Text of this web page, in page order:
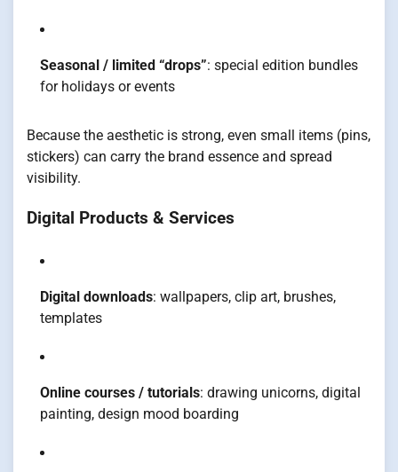
Seasonal / limited “drops”: special edition bundles
for holidays or events
Because the aesthetic is strong, even small items (pins,
stickers) can carry the brand essence and spread
visibility.
Digital Products & Services
Digital downloads: wallpapers, clip art, brushes,
templates
Online courses / tutorials: drawing unicorns, digital
painting, design mood boarding